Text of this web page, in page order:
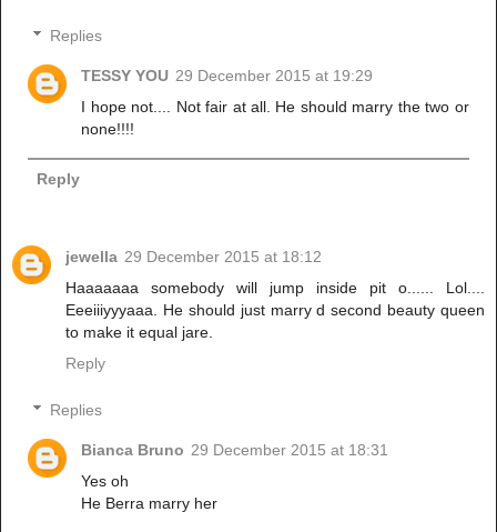
Replies
TESSY YOU 29 December 2015 at 19:29
I hope not.... Not fair at all. He should marry the two or
none!!!!
Reply
jewella 29 December 2015 at 18:12
Haaaaaaa somebody will jump inside pit o...... Lol....
Eeeiiiyyyaaa. He should just marry d second beauty queen
to make it equal jare.
Reply
Replies
Bianca Bruno 29 December 2015 at 18:31
Yes oh
He Berra marry her